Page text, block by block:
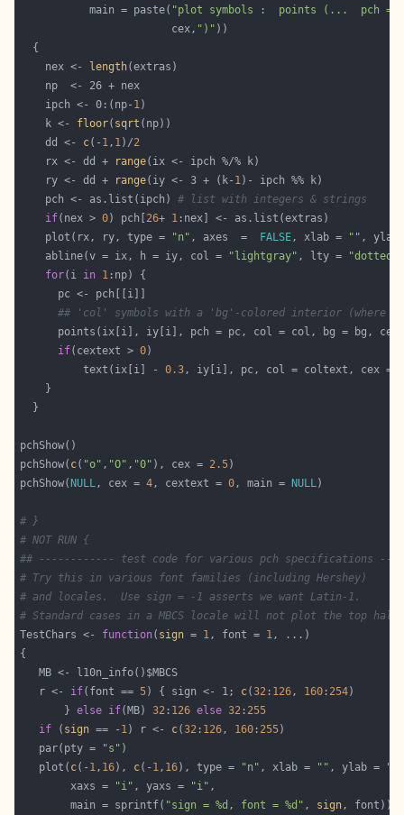
           main = paste(
"plot symbols :  points (...  pch =
                        cex,
")"
    nex <-
length
    ipch <- 0:(np-
1
    k <-
floor( sqrt
    dd <-
c(- 1, 1)/2
    rx <- dd +
range
    ry <- dd +
range(iy <- 3 + (k- 1
    pch <- as.list(ipch)
# list with integers & strings
if(nex > 0) pch[ 26+ 1
    plot(rx, ry, type =
"n" , axes  = FALSE, xlab = "" ,
    abline(v = ix, h = iy, col =
"lightgray" , lty =
"dotted"
for(i in 1
## 'col' symbols with a 'bg'-colored interior (where
if(cextext > 0
          text(ix[i] -
0.3
pchShow( c( "o" , "O" , "0" ), cex = 2.5
pchShow( NULL, cex = 4, cextext = 0, main = NULL
# }
# NOT RUN {
## ------------ test code for various pch specifications
# Try this in various font families (including Hershey)
# and locales.  Use sign = -1 asserts we want Latin-1.
# Standard cases in a MBCS locale will not plot the top
TestChars <- function( sign = 1, font = 1
   r <-
if(font == 5) { sign <- 1; c(32 : 126, 160 : 254
       }
else if(MB) 32 : 126 else 32 : 255
if ( sign == - 1) r <- c(32 : 126, 160 : 255
   par(pty =
"s"
   plot(
c(- 1, 16), c(- 1, 16), type = "n" , xlab = "" , ylab =
""
        xaxs =
"i" , yaxs = "i"
        main = sprintf(
"sign = %d, font = %d" , sign